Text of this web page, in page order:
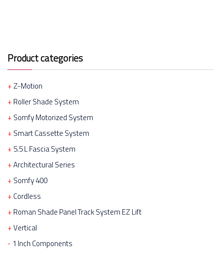
Product categories
Z-Motion
Roller Shade System
Somfy Motorized System
Smart Cassette System
5.5 L Fascia System
Architectural Series
Somfy 400
Cordless
Roman Shade Panel Track System EZ Lift
Vertical
1 Inch Components